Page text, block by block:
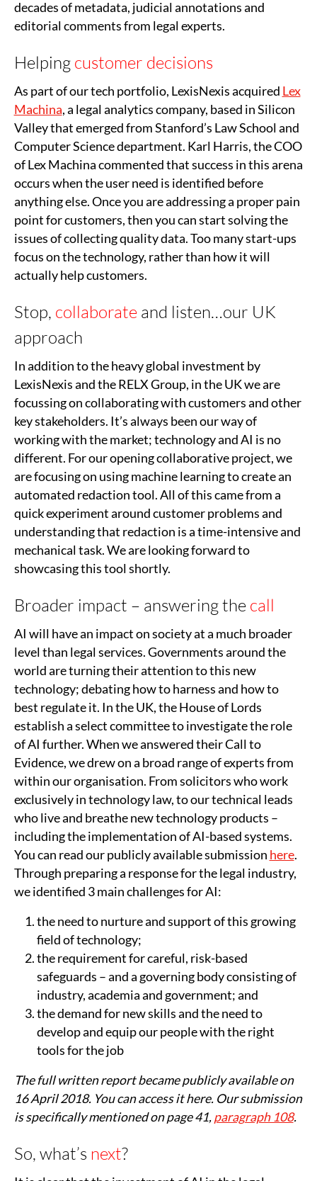
decades of metadata, judicial annotations and
editorial comments from legal experts.
Helping customer decisions
As part of our tech portfolio, LexisNexis acquired Lex
Machina, a legal analytics company, based in Silicon
Valley that emerged from Stanford’s Law School and
Computer Science department. Karl Harris, the COO
of Lex Machina commented that success in this arena
occurs when the user need is identified before
anything else. Once you are addressing a proper pain
point for customers, then you can start solving the
issues of collecting quality data. Too many start-ups
focus on the technology, rather than how it will
actually help customers.
Stop, collaborateand listen…our UK
approach
In addition to the heavy global investment by
LexisNexis and the RELX Group, in the UK we are
focussing on collaborating with customers and other
key stakeholders. It’s always been our way of
working with the market; technology and AI is no
different. For our opening collaborative project, we
are focusing on using machine learning to create an
automated redaction tool. All of this came from a
quick experiment around customer problems and
understanding that redaction is a time-intensive and
mechanical task. We are looking forward to
showcasing this tool shortly.
Broader impact – answering the call
AI will have an impact on society at a much broader
level than legal services. Governments around the
world are turning their attention to this new
technology; debating how to harness and how to
best regulate it. In the UK, the House of Lords
establish a select committee to investigate the role
of AI further. When we answered their Call to
Evidence, we drew on a broad range of experts from
within our organisation. From solicitors who work
exclusively in technology law, to our technical leads
who live and breathe new technology products –
including the implementation of AI-based systems.
You can read our publicly available submission here.
Through preparing a response for the legal industry,
we identified 3 main challenges for AI:
the need to nurture and support of this growing
field of technology;
the requirement for careful, risk-based
safeguards – and a governing body consisting of
industry, academia and government; and
the demand for new skills and the need to
develop and equip our people with the right
tools for the job
The full written report became publicly available on
16 April 2018. You can access it here. Our submission
is specifically mentioned on page 41,paragraph 108.
So, what’s next?